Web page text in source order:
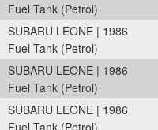
Fuel Tank (Petrol)
SUBARU LEONE | 1986
Fuel Tank (Petrol)
SUBARU LEONE | 1986
Fuel Tank (Petrol)
SUBARU LEONE | 1986
Fuel Tank (Petrol)